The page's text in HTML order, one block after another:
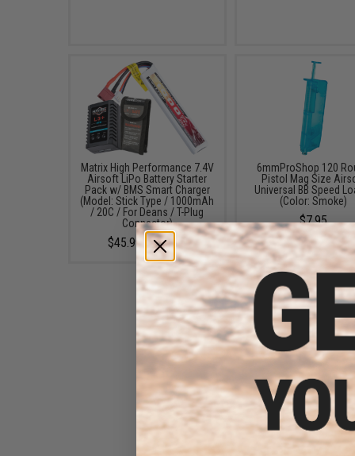
Matrix High Performance 7.4V
Airsoft LiPo Battery Starter
Pack w/ BMS Smart Charger
(Model: Stick Type / 1000mAh
/ 20C / For Deans / T-Plug
Connector)
$45.99 - $50.95
6mmProShop 120
Pistol Mag Size
Universal BB Speed
(Color: Smoke)
$7.95